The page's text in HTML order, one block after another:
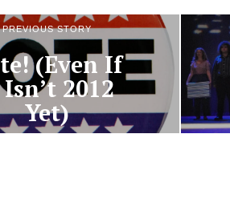
PREVIOUS STORY
(Even If
2012
Yet)